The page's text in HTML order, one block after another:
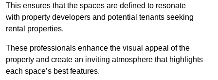
This ensures that the spaces are defined to resonate
with property developers and potential tenants seeking
rental properties.
These professionals enhance the visual appeal of the
property and create an inviting atmosphere that highlights
each space’s best features.